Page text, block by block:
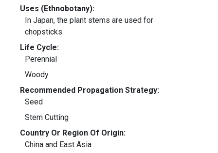
Uses (Ethnobotany):
In Japan, the plant stems are used for
chopsticks.
Life Cycle:
Perennial
Woody
Recommended Propagation Strategy:
Seed
Stem Cutting
Country Or Region Of Origin:
China and East Asia